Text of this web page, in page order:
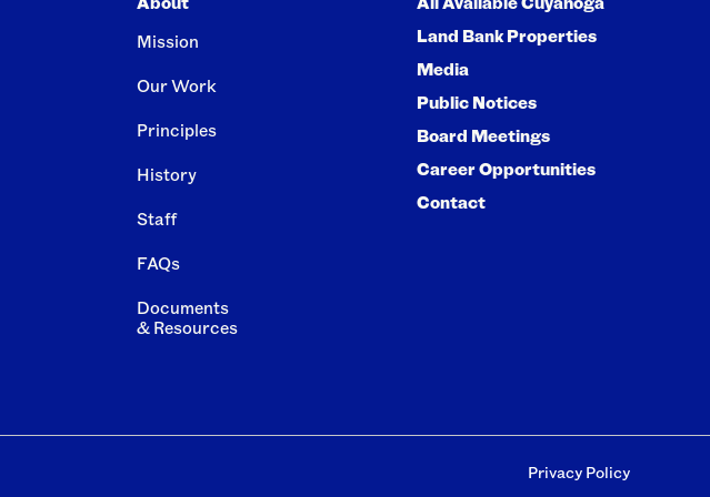
Mission
Our Work
Principles
History
Staff
FAQs
Documents
& Resources
Land Bank Properties
Media
Public Notices
Board Meetings
Career Opportunities
Contact
Privacy Policy